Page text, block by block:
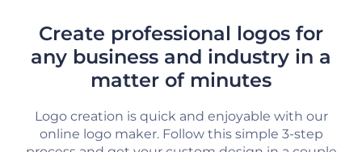
Create professional logos for
any business and industry in a
matter of minutes
Logo creation is quick and enjoyable with our
online logo maker. Follow this simple 3-step